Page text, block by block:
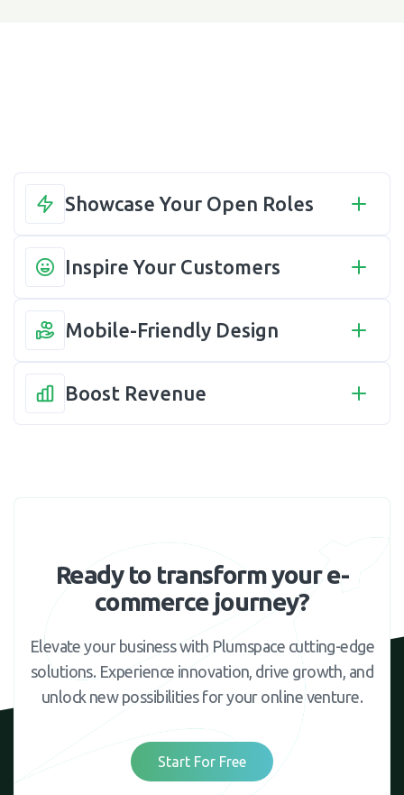
Showcase Your Open Roles
Inspire Your Customers
Mobile-Friendly Design
Boost Revenue
Ready to transform your e-
commerce journey?
Elevate your business with Plumspace cutting-edge
solutions. Experience innovation, drive growth, and
unlock new possibilities for your online venture.
Start For Free